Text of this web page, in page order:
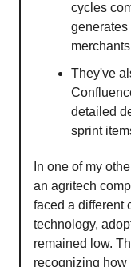
cycles
They've
detailed
sprint
In one of my
an agritech
faced a different
technology,
remained low.
recognizing how